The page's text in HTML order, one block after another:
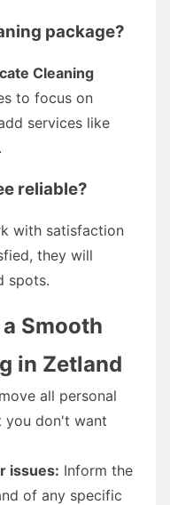
package?
Cleaning
to focus on
services like
reliable?
with satisfaction
they will
spots.
Smooth
in Zetland
all personal
you don't want
issues: Inform the
of any specific